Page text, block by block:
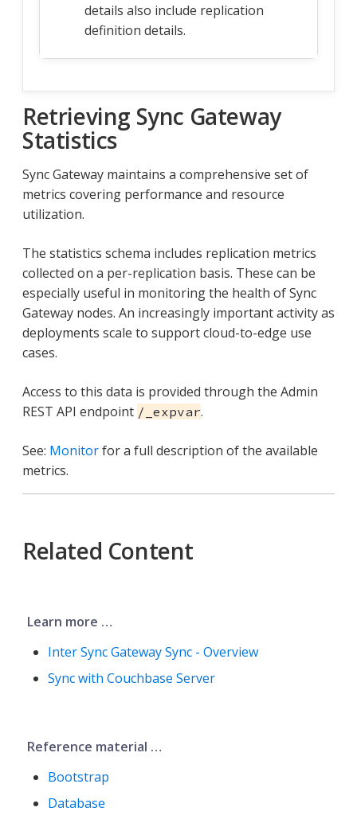
details also include replication
definition details.
Retrieving Sync Gateway
Statistics
Sync Gateway maintains a comprehensive set of
metrics covering performance and resource
utilization.
The statistics schema includes replication metrics
collected on a per-replication basis. These can be
especially useful in monitoring the health of Sync
Gateway nodes. An increasingly important activity as
deployments scale to support cloud-to-edge use
cases.
Access to this data is provided through the Admin
REST API endpoint /_expvar.
See: Monitorfor a full description of the available
metrics.
Related Content
Learn more …​
Inter Sync Gateway Sync - Overview
Sync with Couchbase Server
Reference material …​
Bootstrap
Database